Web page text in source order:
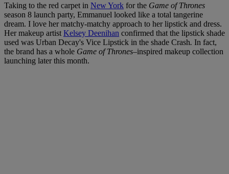
Taking to the red carpet in New York for the Game of Thrones
season 8 launch party, Emmanuel looked like a total tangerine
dream. I love her matchy-matchy approach to her lipstick and dress.
Her makeup artist Kelsey Deenihan confirmed that the lipstick shade
used was Urban Decay's Vice Lipstick in the shade Crash. In fact,
the brand has a whole Game of Thrones–inspired makeup collection
launching later this month.